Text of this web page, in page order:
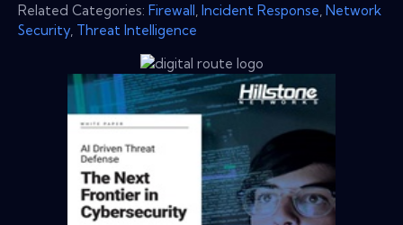
Related Categories: Firewall Incident Response Network
Security Threat Intelligence